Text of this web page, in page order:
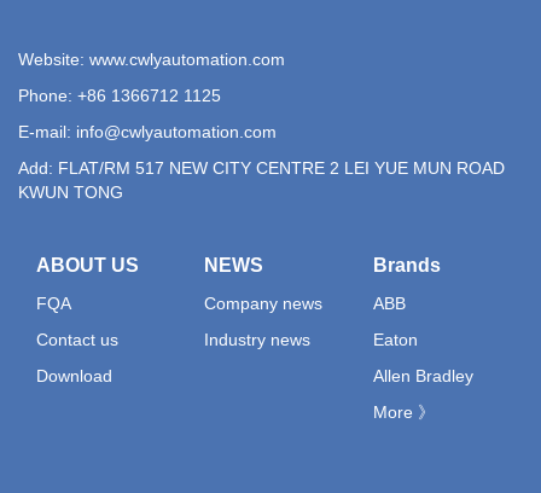
Website: www.cwlyautomation.com
Phone: +86 1366712 1125
E-mail: info@cwlyautomation.com
Add: FLAT/RM 517 NEW CITY CENTRE 2 LEI YUE MUN ROAD
KWUN TONG
ABOUT US
FQA
Contact us
Download
NEWS
Company news
Industry news
Brands
ABB
Eaton
Allen Bradley
More 》